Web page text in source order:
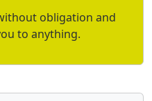
obligation and
to anything.